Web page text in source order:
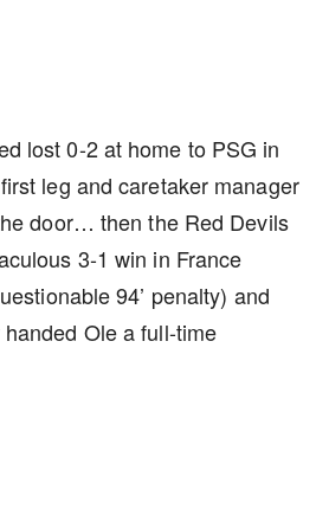
lost 0-2 at home to PSG in
leg and caretaker manager
door… then the Red Devils
3-1 win in France
94’ penalty) and
Ole a full-time